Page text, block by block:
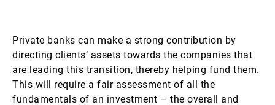
Private banks can make a strong contribution by
directing clients’ assets towards the companies that
are leading this transition, thereby helping fund them.
This will require a fair assessment of all the
fundamentals of an investment – the overall and